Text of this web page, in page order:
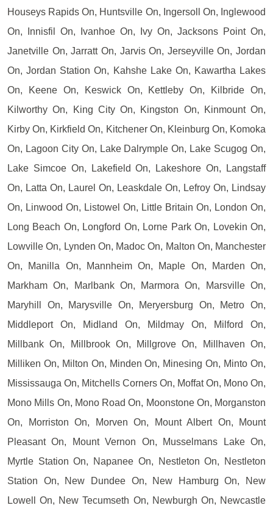
Houseys Rapids On, Huntsville On, Ingersoll On, Inglewood
On, Innisfil On, Ivanhoe On, Ivy On, Jacksons Point On,
Janetville On, Jarratt On, Jarvis On, Jerseyville On, Jordan
On, Jordan Station On, Kahshe Lake On, Kawartha Lakes
On, Keene On, Keswick On, Kettleby On, Kilbride On,
Kilworthy On, King City On, Kingston On, Kinmount On,
Kirby On, Kirkfield On, Kitchener On, Kleinburg On, Komoka
On, Lagoon City On, Lake Dalrymple On, Lake Scugog On,
Lake Simcoe On, Lakefield On, Lakeshore On, Langstaff
On, Latta On, Laurel On, Leaskdale On, Lefroy On, Lindsay
On, Linwood On, Listowel On, Little Britain On, London On,
Long Beach On, Longford On, Lorne Park On, Lovekin On,
Lowville On, Lynden On, Madoc On, Malton On, Manchester
On, Manilla On, Mannheim On, Maple On, Marden On,
Markham On, Marlbank On, Marmora On, Marsville On,
Maryhill On, Marysville On, Meryersburg On, Metro On,
Middleport On, Midland On, Mildmay On, Milford On,
Millbank On, Millbrook On, Millgrove On, Millhaven On,
Milliken On, Milton On, Minden On, Minesing On, Minto On,
Mississauga On, Mitchells Corners On, Moffat On, Mono On,
Mono Mills On, Mono Road On, Moonstone On, Morganston
On, Morriston On, Morven On, Mount Albert On, Mount
Pleasant On, Mount Vernon On, Musselmans Lake On,
Myrtle Station On, Napanee On, Nestleton On, Nestleton
Station On, New Dundee On, New Hamburg On, New
Lowell On, New Tecumseth On, Newburgh On, Newcastle